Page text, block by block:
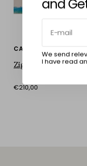
and
E-mail
We send
I have read
CARLOS FURTADO
Zigzag Fish
€210,00